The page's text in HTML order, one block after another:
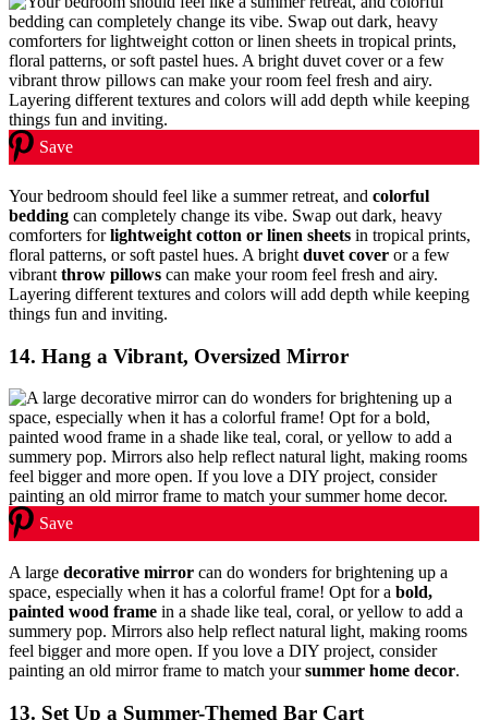
Save
Your bedroom should feel like a summer retreat, and colorful
bedding can completely change its vibe. Swap out dark, heavy
comforters forlightweight cotton or linen sheets in tropical prints,
floral patterns, or soft pastel hues. A bright duvet cover or a few
vibrant throw pillows can make your room feel fresh and airy.
Layering different textures and colors will add depth while keeping
things fun and inviting.
14. Hang a Vibrant, Oversized Mirror
Save
A large decorative mirror can do wonders for brightening up a
space, especially when it has a colorful frame! Opt for a bold,
painted wood frame in a shade like teal, coral, or yellow to add a
summery pop. Mirrors also help reflect natural light, making rooms
feel bigger and more open. If you love a DIY project, consider
painting an old mirror frame to match yoursummer home decor.
13. Set Up a Summer-Themed Bar Cart